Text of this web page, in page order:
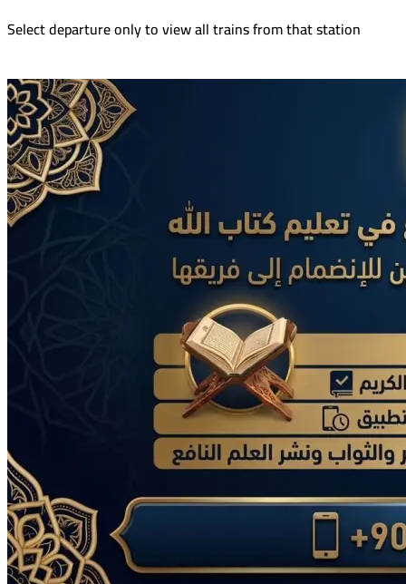
Select departure only to view all trains from that station